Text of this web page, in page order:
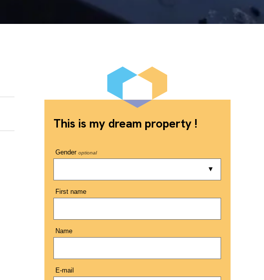
This is my dream property !
Genderoptional
First name
Name
E-mail